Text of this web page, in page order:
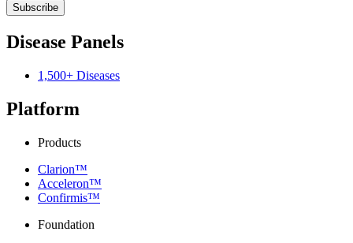
Subscribe
Disease Panels
1,500+ Diseases
Platform
Products
Clarion™
Acceleron™
Confirmis™
Foundation